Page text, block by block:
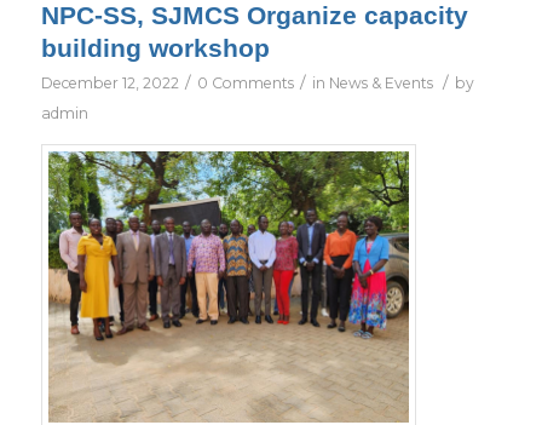
NPC-SS, SJMCS Organize capacity
building workshop
December 12, 2022 / 0 Comments / in News & Events / by
admin